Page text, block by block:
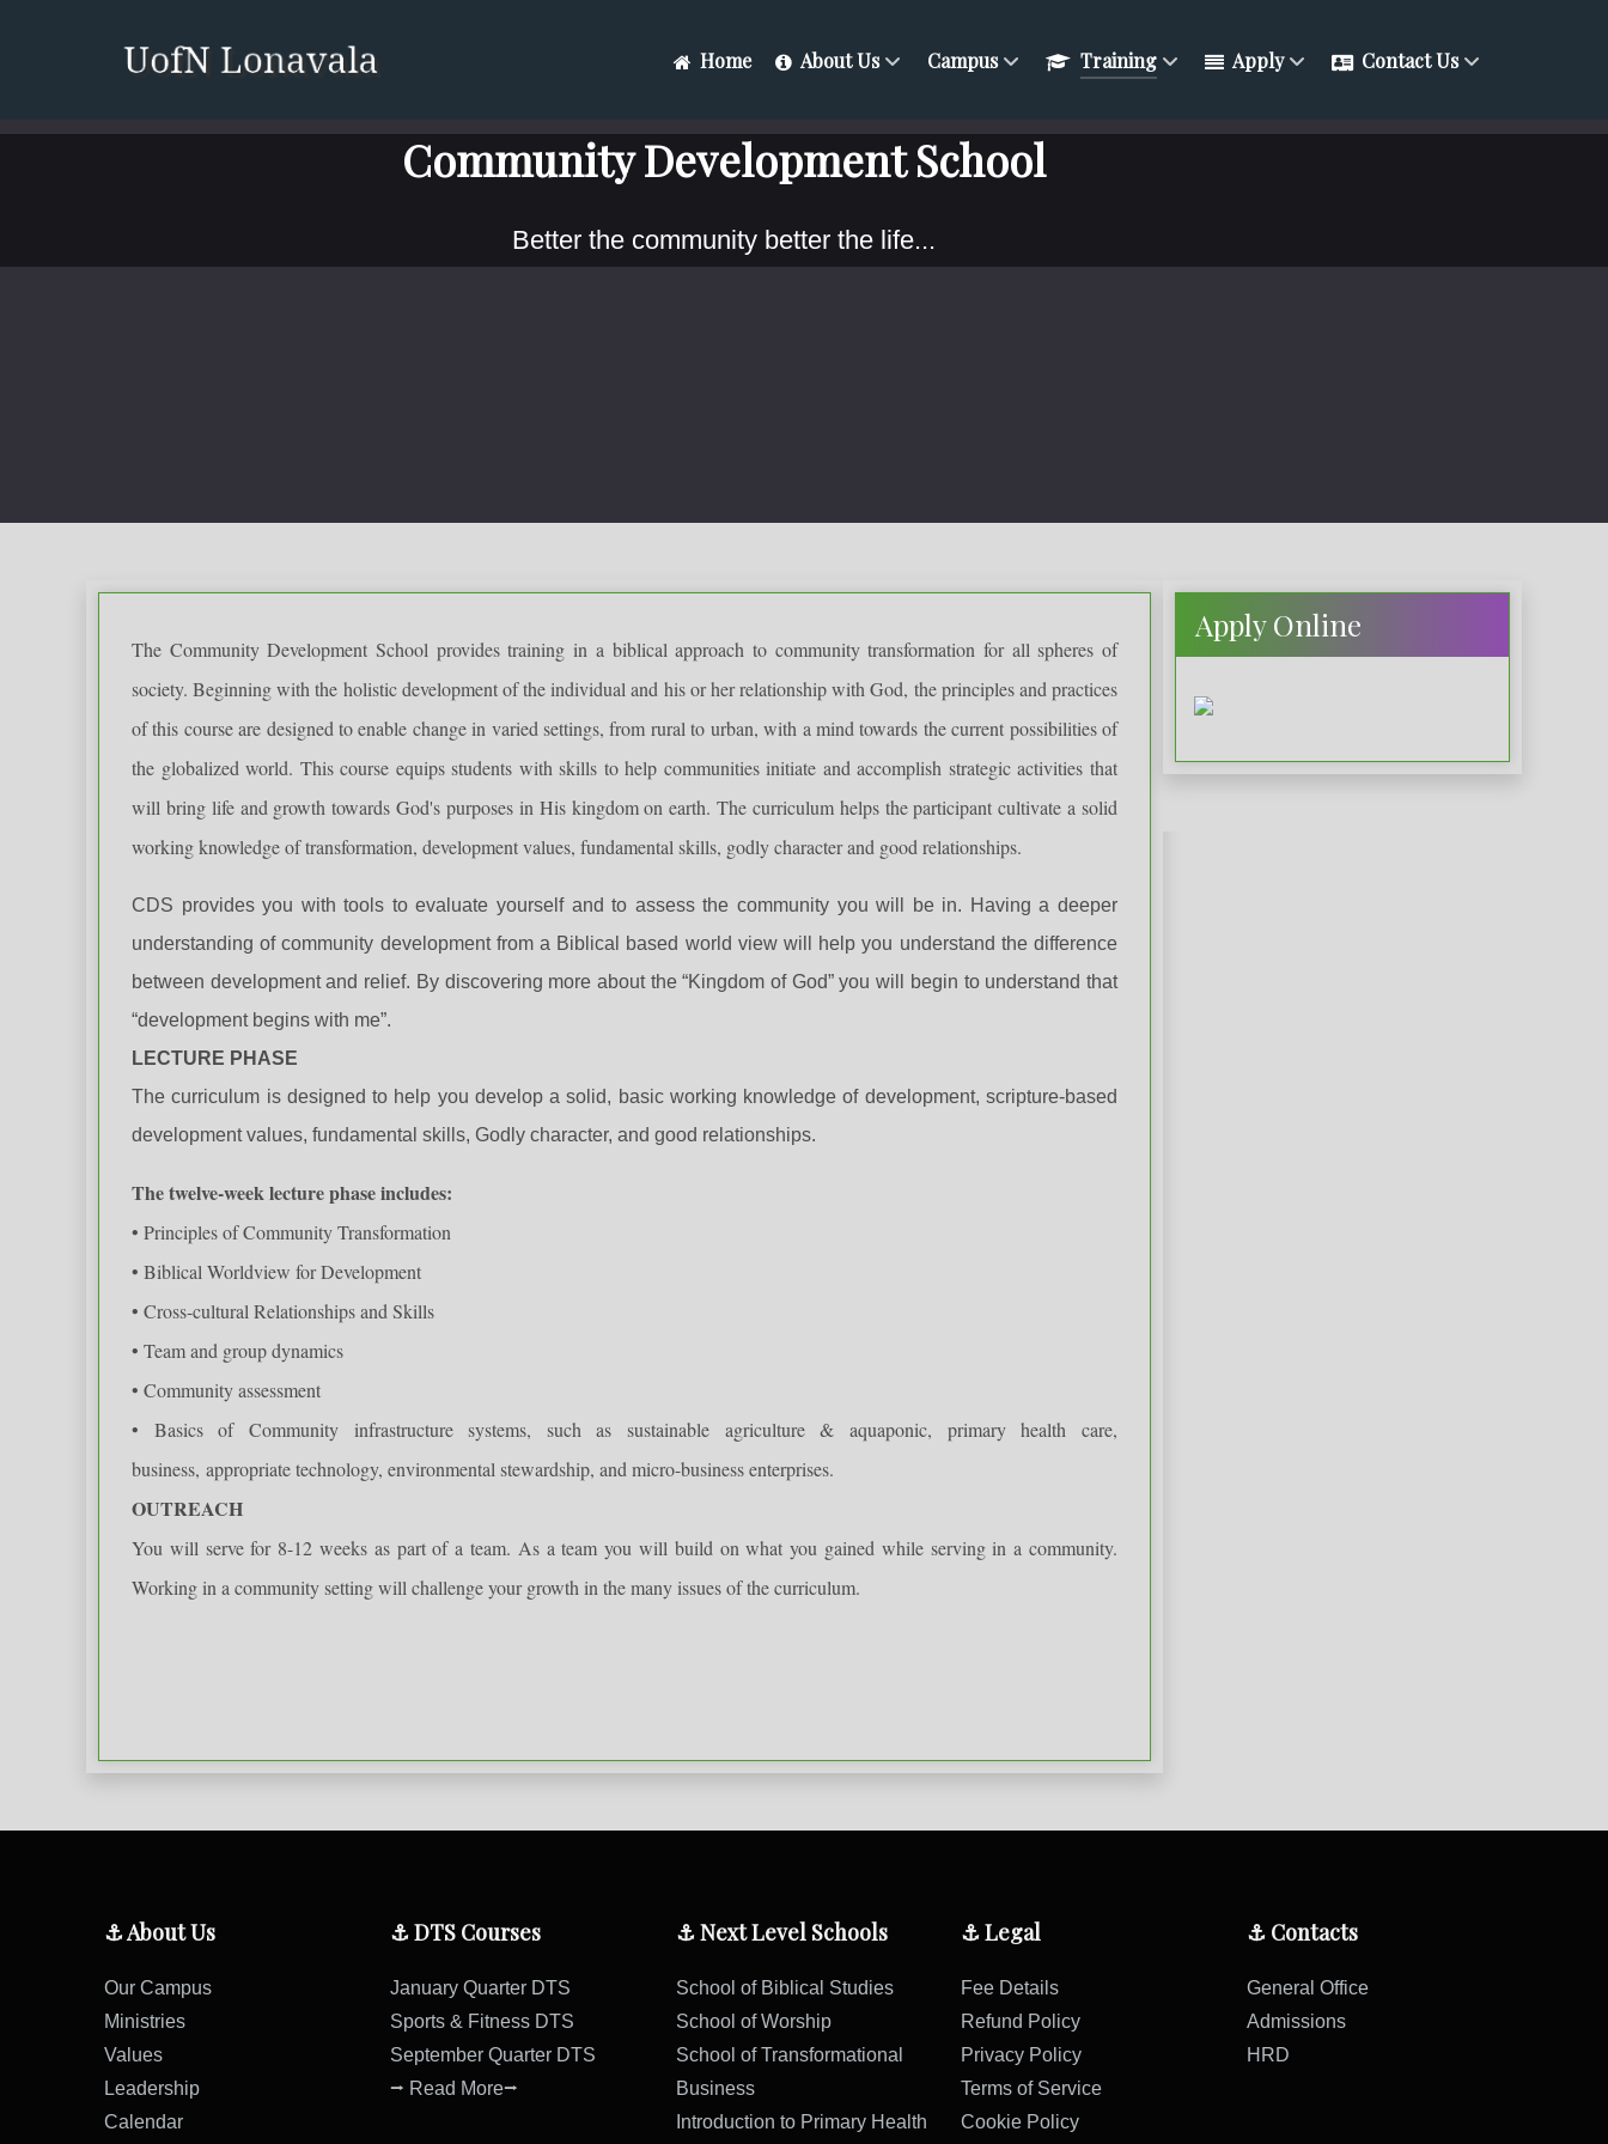
Home About Us Campus Training Apply Contact Us
Community Development School
Better the community better the life...
The Community Development School provides training in a biblical approach to community transformation for all spheres of
society. Beginning with the holistic development of the individual and his or her relationship with God, the principles and practices
of this course are designed to enable change in varied settings, from rural to urban, with a mind towards the current possibilities of
the globalized world. This course equips students with skills to help communities initiate and accomplish strategic activities that
will bring life and growth towards God's purposes in His kingdom on earth. The curriculum helps the participant cultivate a solid
working knowledge of transformation, development values, fundamental skills, godly character and good relationships.
CDS provides you with tools to evaluate yourself and to assess the community you will be in. Having a deeper
understanding of community development from a Biblical based world view will help you understand the difference
between development and relief. By discovering more about the “Kingdom of God” you will begin to understand that
“development begins with me”.
LECTURE PHASE
The curriculum is designed to help you develop a solid, basic working knowledge of development, scripture-based
development values, fundamental skills, Godly character, and good relationships.
The twelve-week lecture phase includes:
• Principles of Community Transformation
• Biblical Worldview for Development
• Cross-cultural Relationships and Skills
• Team and group dynamics
• Community assessment
• Basics of Community infrastructure systems, such assustainable agriculture & aquaponic, primary health care,
business, appropriate technology, environmental stewardship, and micro-business enterprises.
OUTREACH
You will serve for 8-12 weeks as part of a team. As a team you will build on what you gained while serving in a community.
Working in a community setting will challenge your growth in the many issues of the curriculum.
Apply Online
⚓ About Us
Our Campus
Ministries
Values
Leadership
Calendar
⚓ DTS Courses
January Quarter DTS
Sports & Fitness DTS
September Quarter DTS
⭢ Read More⭢
⚓ Next Level Schools
School of Biblical Studies
School of Worship
School of Transformational
Business
Introduction to Primary Health
⚓ Legal
Fee Details
Refund Policy
Privacy Policy
Terms of Service
Cookie Policy
⚓ Contacts
General Office
Admissions
HRD